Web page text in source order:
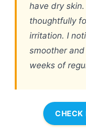
have dry
thoughtfully
irritation. I
smoother
weeks of
CHECK